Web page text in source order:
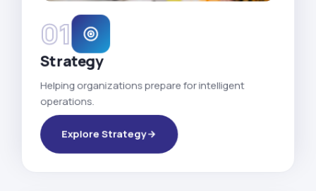
01
Strategy
Helping organizations prepare for intelligent
operations.
Explore Strategy